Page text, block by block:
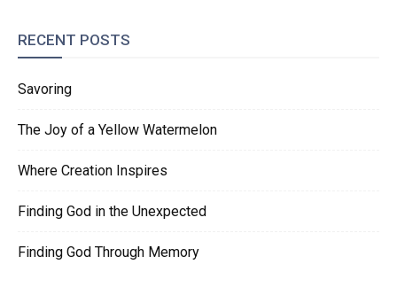
RECENT POSTS
Savoring
The Joy of a Yellow Watermelon
Where Creation Inspires
Finding God in the Unexpected
Finding God Through Memory